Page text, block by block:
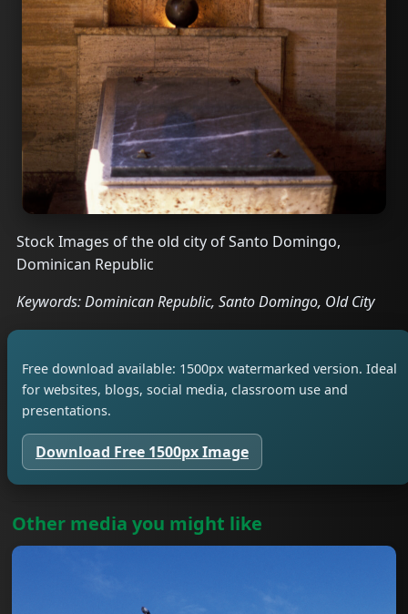
Stock Images of the old city of Santo Domingo,
Dominican Republic
Keywords: Dominican Republic, Santo Domingo, Old City
Free download available: 1500px watermarked version. Ideal
for websites, blogs, social media, classroom use and
presentations.
Download Free 1500px Image
Other media you might like